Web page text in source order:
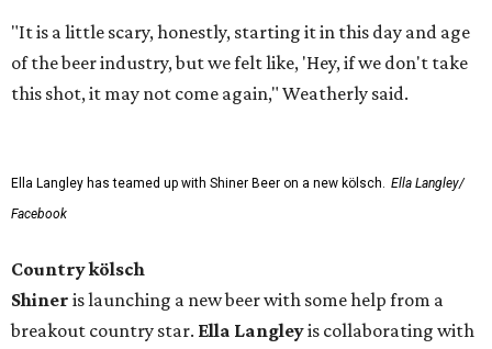
"It is a little scary, honestly, starting it in this day and age
of the beer industry, but we felt like, 'Hey, if we don't take
this shot, it may not come again," Weatherly said.
Ella Langley has teamed up with Shiner Beer on a new kölsch. Ella Langley/
Facebook
Country kölsch
Shiner is launching a new beer with some help from a
breakout country star. Ella Langleyis collaborating with